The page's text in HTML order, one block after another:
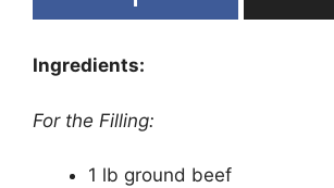
Ingredients:
For the Filling:
1 lb ground beef